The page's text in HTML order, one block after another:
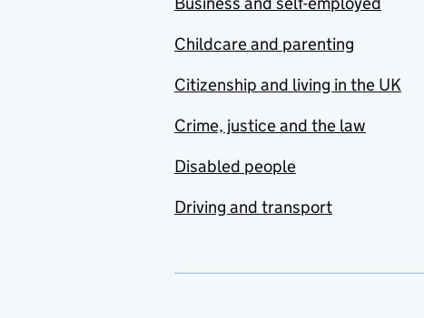
Childcare and parenting
Citizenship and living in the UK
Crime, justice and the law
Disabled people
Driving and transport